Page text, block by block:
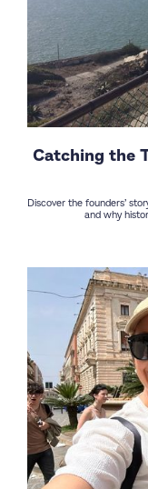
Catching the
Discover the founders’
and why